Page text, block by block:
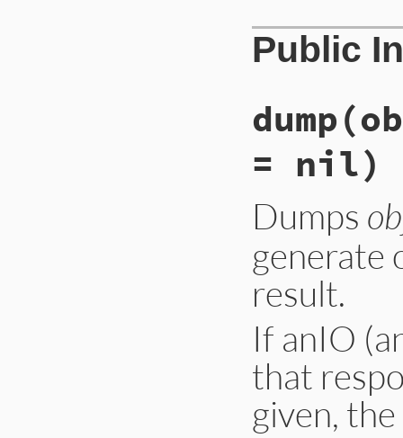
Public
dump
= nil)
Dumps
generate
result.
If anIO
that
given,